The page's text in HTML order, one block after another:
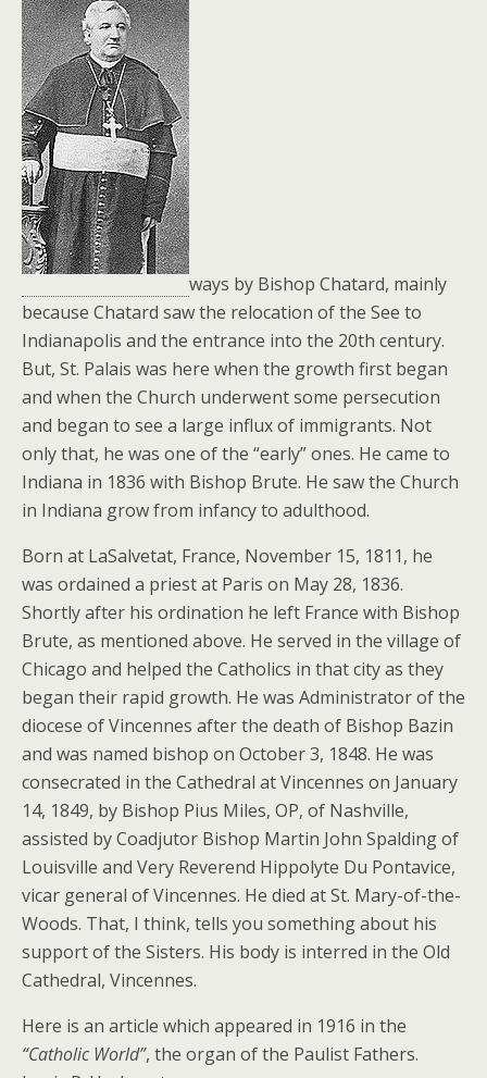
ways by Bishop Chatard, mainly
because Chatard saw the relocation of the See to
Indianapolis and the entrance into the 20th century.
But, St. Palais was here when the growth first began
and when the Church underwent some persecution
and began to see a large influx of immigrants. Not
only that, he was one of the “early” ones. He came to
Indiana in 1836 with Bishop Brute. He saw the Church
in Indiana grow from infancy to adulthood.
Born at LaSalvetat, France, November 15, 1811, he
was ordained a priest at Paris on May 28, 1836.
Shortly after his ordination he left France with Bishop
Brute, as mentioned above. He served in the village of
Chicago and helped the Catholics in that city as they
began their rapid growth. He was Administrator of the
diocese of Vincennes after the death of Bishop Bazin
and was named bishop on October 3, 1848. He was
consecrated in the Cathedral at Vincennes on January
14, 1849, by Bishop Pius Miles, OP, of Nashville,
assisted by Coadjutor Bishop Martin John Spalding of
Louisville and Very Reverend Hippolyte Du Pontavice,
vicar general of Vincennes. He died at St. Mary-of-the-
Woods. That, I think, tells you something about his
support of the Sisters. His body is interred in the Old
Cathedral, Vincennes.
Here is an article which appeared in 1916 in the
“Catholic World”, the organ of the Paulist Fathers.